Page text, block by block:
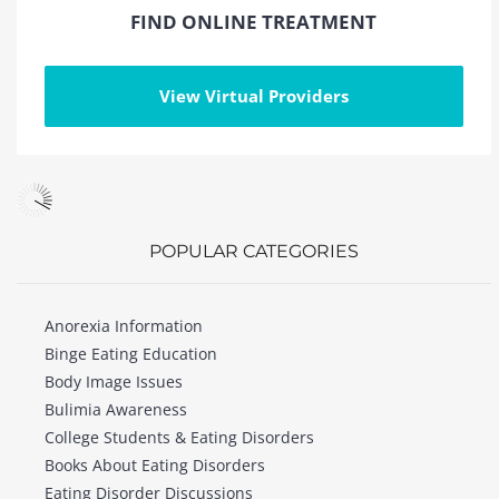
FIND ONLINE TREATMENT
View Virtual Providers
POPULAR CATEGORIES
Anorexia Information
Binge Eating Education
Body Image Issues
Bulimia Awareness
College Students & Eating Disorders
Books About Eating Disorders
Eating Disorder Discussions